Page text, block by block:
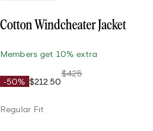
Cotton Windcheater Jacket
Members get 10% extra
-50% $212.50
$425
Regular Fit